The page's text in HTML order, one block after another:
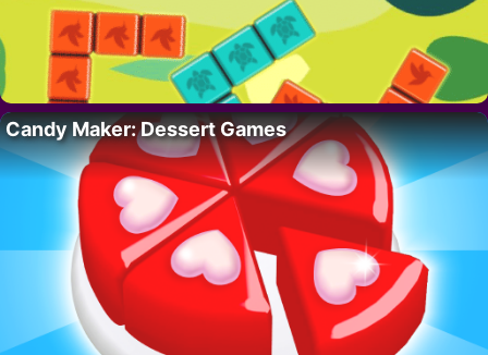
Candy Maker: Dessert Games